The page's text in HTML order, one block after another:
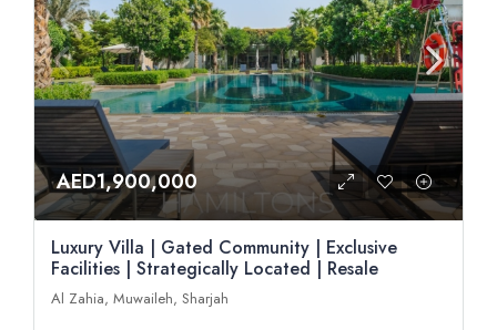
AED1,900,000
Luxury Villa | Gated Community | Exclusive
Facilities | Strategically Located | Resale
Al Zahia, Muwaileh, Sharjah